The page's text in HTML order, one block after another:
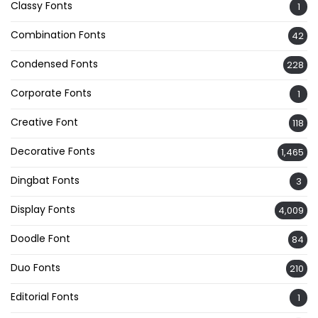
Classy Fonts 1
Combination Fonts 42
Condensed Fonts 228
Corporate Fonts 1
Creative Font 118
Decorative Fonts 1,465
Dingbat Fonts 3
Display Fonts 4,009
Doodle Font 84
Duo Fonts 210
Editorial Fonts 1